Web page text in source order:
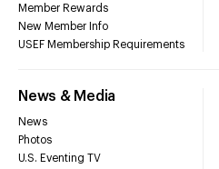
Member Rewards
New Member Info
USEF Membership Requirements
News & Media
News
Photos
U.S. Eventing TV